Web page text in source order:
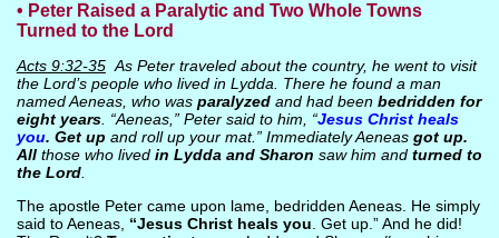
• Peter Raised a Paralytic and Two Whole Towns
Turned to the Lord
Acts 9:32-35As Peter traveled about the country, he went to visit
the Lord’s people who lived in Lydda. There he found a man
named Aeneas, who was paralyzedand had been bedridden for
eight years. “Aeneas,” Peter said to him, “Jesus Christ heals
you. Get up and roll up your mat.” Immediately Aeneas got up.
Allthose who lived in Lydda and Sharon saw him and turned to
the Lord.
The apostle Peter came upon lame, bedridden Aeneas. He simply
said to Aeneas, “Jesus Christ heals you . Get up.” And he did!